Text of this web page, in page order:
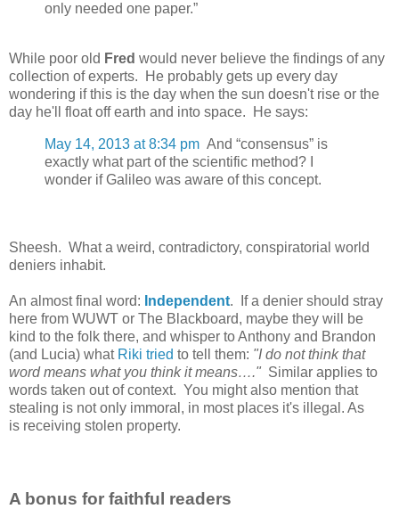
only needed one paper.”
While poor old Fred would never believe the findings of any
collection of experts. He probably gets up every day
wondering if this is the day when the sun doesn't rise or the
day he'll float off earth and into space. He says:
May 14, 2013 at 8:34 pm And “consensus” is
exactly what part of the scientific method? I
wonder if Galileo was aware of this concept.
Sheesh. What a weird, contradictory, conspiratorial world
deniers inhabit.
An almost final word: Independent. If a denier should stray
here from WUWT or The Blackboard, maybe they will be
kind to the folk there, and whisper to Anthony and Brandon
(and Lucia) what Riki tried to tell them: "I do not think that
word means what you think it means…." Similar applies to
words taken out of context. You might also mention that
stealing is not only immoral, in most places it's illegal. As
is receiving stolen property.
A bonus for faithful readers